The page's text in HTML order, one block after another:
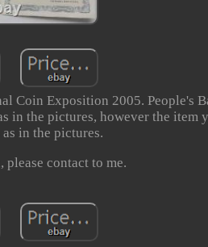
Coin Exposition 2005. People's
in the pictures, however the
in the pictures.
contact to me.